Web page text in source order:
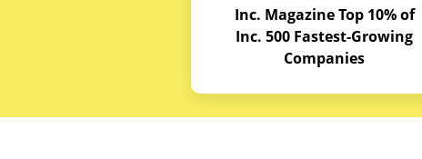
Inc. Magazine Top 10% of
Inc. 500 Fastest-Growing
Companies